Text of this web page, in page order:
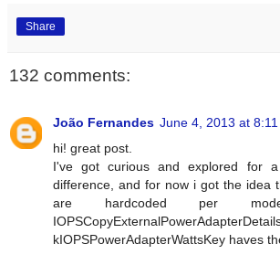
Share
132 comments:
João Fernandes June 4, 2013 at 8:11
hi! great post.
I've got curious and explored for
difference, and for now i got the idea
are hardcoded per
kIOPSPowerAdapterWattsKey haves